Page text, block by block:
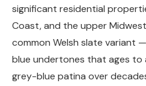
significant residential
Coast, and the upper
common Welsh slate variant
blue undertones that ages to
grey-blue patina over